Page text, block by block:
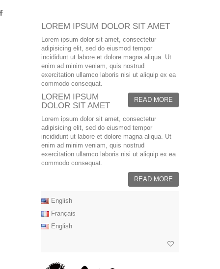
LOREM IPSUM DOLOR SIT AMET
Lorem ipsum dolor sit amet, consectetur
adipisicing elit, sed do eiusmod tempor
incididunt ut labore et dolore magna aliqua. Ut
enim ad minim veniam, quis nostrud
exercitation ullamco laboris nisi ut aliquip ex ea
commodo consequat.
READ MORE
LOREM IPSUM
DOLOR SIT AMET
Lorem ipsum dolor sit amet, consectetur
adipisicing elit, sed do eiusmod tempor
incididunt ut labore et dolore magna aliqua. Ut
enim ad minim veniam, quis nostrud
exercitation ullamco laboris nisi ut aliquip ex ea
commodo consequat.
READ MORE
English
Français
English